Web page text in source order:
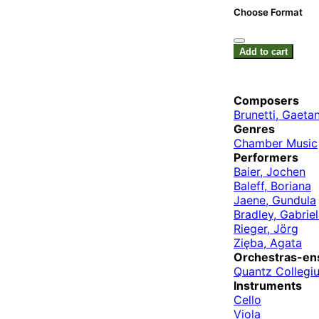
Choose Format
Add to cart
Composers
Brunetti,
Genres
Chamber Music
Performers
Baier, Jochen
Baleff, Boriana
Jaene, Gundula
Bradley,
Rieger, Jörg
Zięba, Agata
Orchestras-
Quantz
Instruments
Cello
Viola